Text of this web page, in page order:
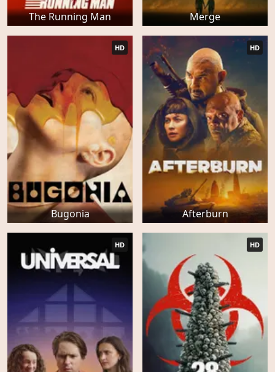
The Running Man Merge
Bugonia
HD
Afterburn
HD
HD HD